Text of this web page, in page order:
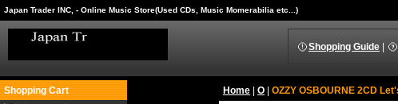
Japan Trader INC, - Online Music Store(Used CDs, Music Momerabilia etc...)
Shopping Guide
Shopping Cart
Home O OZZY OSBOURNE 2CD